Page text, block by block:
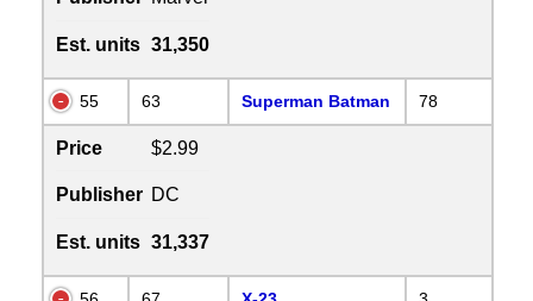
Est. units 31,350
55 63 Superman Batman 78
Price $2.99
Publisher DC
Est. units 31,337